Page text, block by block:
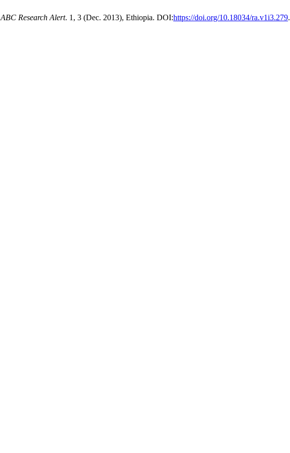
ABC Research Alert. 1, 3 (Dec. 2013), Ethiopia. DOI:https://doi.org/10.18034/ra.v1i3.279.